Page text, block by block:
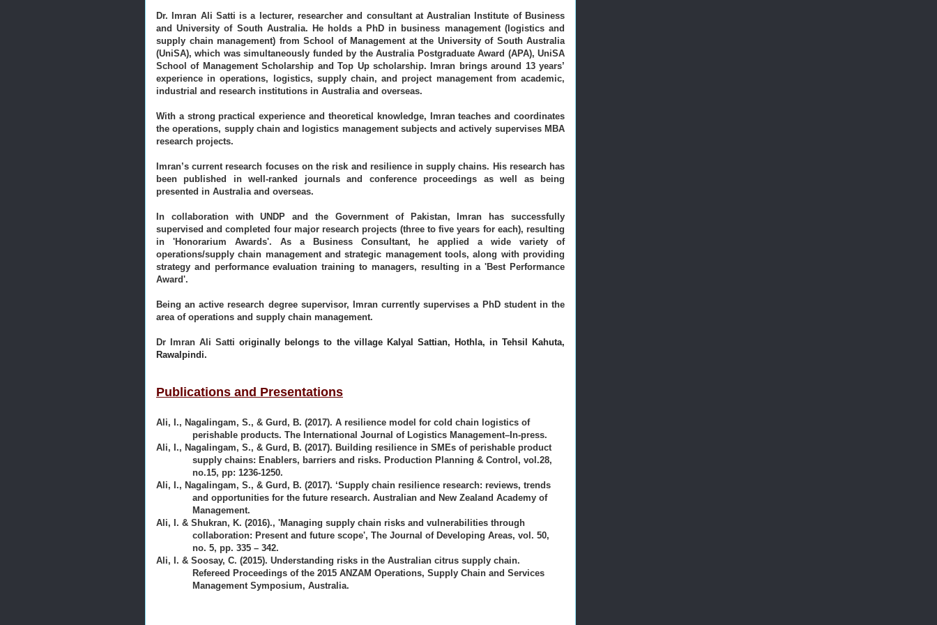
Dr. Imran Ali Satti is a lecturer, researcher and consultant at Australian Institute of Business
and University of South Australia.He holds a PhD in business management (logistics and
supply chain management) from School of Management at the University of South Australia
(UniSA), which was simultaneously funded by the Australia Postgraduate Award (APA), UniSA
School of Management Scholarship and Top Up scholarship. Imran brings around 13 years’
experience in operations, logistics, supply chain, and project management from academic,
industrial and research institutions in Australia and overseas.
With a strong practical experience and theoretical knowledge, Imran teaches and coordinates
the operations, supply chain and logistics management subjects and actively supervises MBA
research projects.
Imran’s current research focuses on the risk and resilience in supply chains. His research has
been published in well-ranked journals and conference proceedings as well as being
presented in Australia and overseas.
In collaboration with UNDP and the Government of Pakistan, Imran has successfully
supervised and completed four major research projects (three to five years for each), resulting
in 'Honorarium Awards'. As a Business Consultant, he applied a wide variety of
operations/supply chain management and strategic management tools, along with providing
strategy and performance evaluation training to managers, resulting in a 'Best Performance
Award'.
Being an active research degree supervisor, Imran currently supervises a PhD student in the
area of operations and supply chain management.
Dr Imran Ali Sattioriginally belongs to the village Kalyal Sattian, Hothla, in Tehsil Kahuta,
Rawalpindi.
Publications and Presentations
Ali, I., Nagalingam, S., & Gurd, B. (2017). A resilience model for cold chain logistics of
perishable products. The International Journal of Logistics Management–In-press.
Ali, I., Nagalingam, S., & Gurd, B. (2017). Building resilience in SMEs of perishable product
supply chains: Enablers, barriers and risks. Production Planning & Control, vol.28,
no.15, pp: 1236-1250.
Ali, I., Nagalingam, S., & Gurd, B. (2017). ‘Supply chain resilience research: reviews, trends
and opportunities for the future research. Australian and New Zealand Academy of
Management.
Ali, I. & Shukran, K. (2016)., 'Managing supply chain risks and vulnerabilities through
collaboration: Present and future scope', The Journal of Developing Areas, vol. 50,
no. 5, pp. 335 – 342.
Ali, I. & Soosay, C. (2015). Understanding risks in the Australian citrus supply chain.
Refereed Proceedings of the 2015 ANZAM Operations, Supply Chain and Services
Management Symposium, Australia.